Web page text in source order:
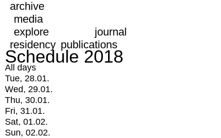
archive
media
explore
journal
residency publications
Schedule 2018
All days
Tue, 28.01.
Wed, 29.01.
Thu, 30.01.
Fri, 31.01.
Sat, 01.02.
Sun, 02.02.